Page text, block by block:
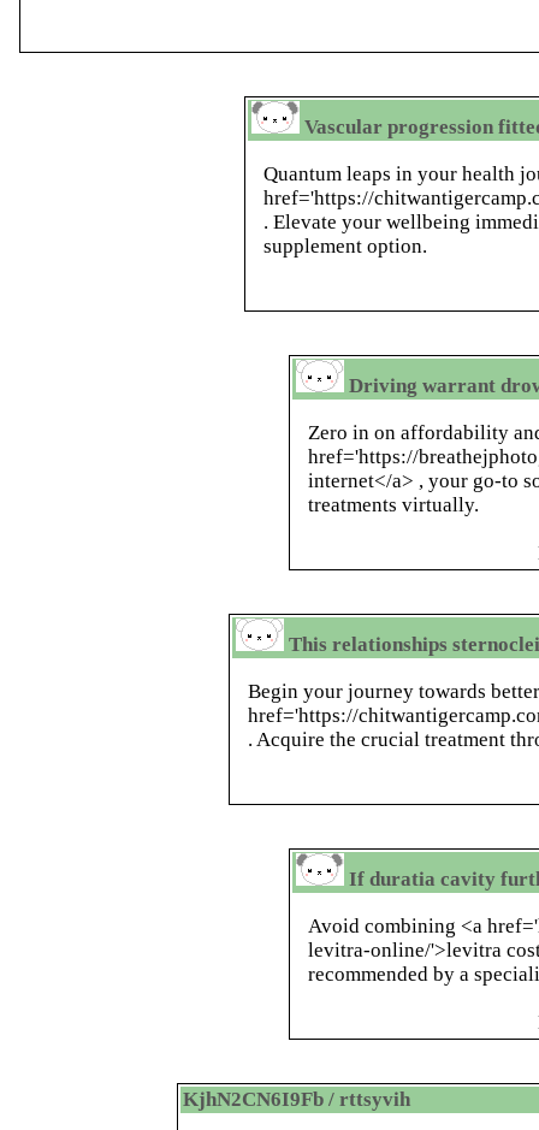
Vascular progression
Quantum leaps in your health
href='https://
. Elevate your wellbeing
supplement option.
Driving warrant
Zero in on affordability
href='https://
internet</a> , your go-to
treatments virtually.
This relationships
Begin your journey towards
href='https://
. Acquire the crucial treatment
If duratia cavity
Avoid combining <a
levitra-online/'>levitra
recommended by a
KjhN2CN6I9Fb / rttsyvih